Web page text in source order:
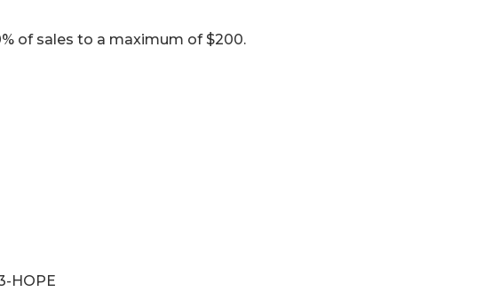
of sales to a maximum of $200.
HOPE